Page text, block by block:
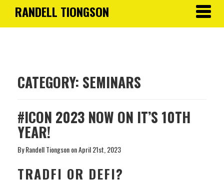
RANDELL TIONGSON
Toggle
CATEGORY: SEMINARS
#ICON 2023 NOW ON IT’S 10TH
YEAR!
By Randell Tiongson on April 21st, 2023
TRADFI OR DEFI?